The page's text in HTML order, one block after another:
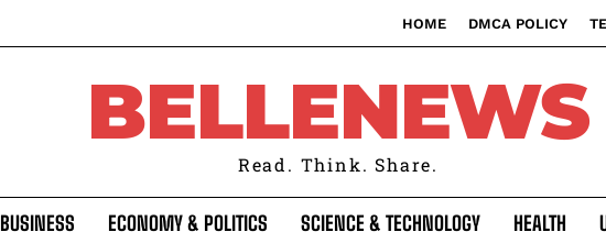
HOME DMCA POLICY
BELLENEWS
Read. Think. Share.
BUSINESS ECONOMY & POLITICS SCIENCE & TECHNOLOGY HEALTH